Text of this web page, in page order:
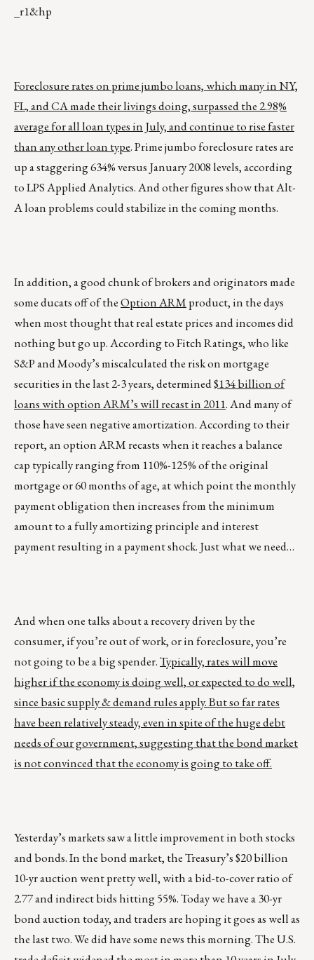
_r1&hp
Foreclosure rates on prime jumbo loans, which many in NY,
FL, and CA made their livings doing, surpassed the 2.98%
average for all loan types in July, and continue to rise faster
than any other loan type. Prime jumbo foreclosure rates are
up a staggering 634% versus January 2008 levels, according
to LPS Applied Analytics. And other figures show that Alt-
A loan problems could stabilize in the coming months.
In addition, a good chunk of brokers and originators made
some ducats off of theOption ARM product, in the days
when most thought that real estate prices and incomes did
nothing but go up. According to Fitch Ratings, who like
S&P and Moody’s miscalculated the risk on mortgage
securities in the last 2-3 years, determined$134 billion of
loans with option ARM’s will recast in 2011. And many of
those have seen negative amortization. According to their
report, an option ARM recasts when it reaches a balance
cap typically ranging from 110%-125% of the original
mortgage or 60 months of age, at which point the monthly
payment obligation then increases from the minimum
amount to a fully amortizing principle and interest
payment resulting in a payment shock. Just what we need…
And when one talks about a recovery driven by the
consumer, if you’re out of work, or in foreclosure, you’re
not going to be a big spender.Typically, rates will move
higher if the economy is doing well, or expected to do well,
since basic supply & demand rules apply. But so far rates
have been relatively steady, even in spite of the huge debt
needs of our government, suggesting that the bond market
is not convinced that the economy is going to take off.
Yesterday’s markets saw a little improvement in both stocks
and bonds. In the bond market, the Treasury’s $20 billion
10-yr auction went pretty well, with a bid-to-cover ratio of
2.77 and indirect bids hitting 55%. Today we have a 30-yr
bond auction today, and traders are hoping it goes as well as
the last two. We did have some news this morning. The U.S.